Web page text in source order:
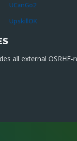
UCanGo2
UpskillOK
all external OSRHE-